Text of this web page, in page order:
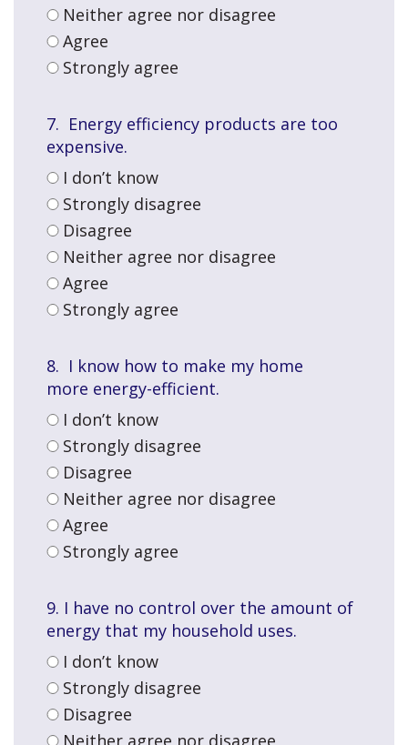
Neither agree nor disagree
Agree
Strongly agree
7. Energy efficiency products are too
expensive.
I don’t know
Strongly disagree
Disagree
Neither agree nor disagree
Agree
Strongly agree
8. I know how to make my home
more energy-efficient.
I don’t know
Strongly disagree
Disagree
Neither agree nor disagree
Agree
Strongly agree
9. I have no control over the amount of
energy that my household uses.
I don’t know
Strongly disagree
Disagree
Neither agree nor disagree